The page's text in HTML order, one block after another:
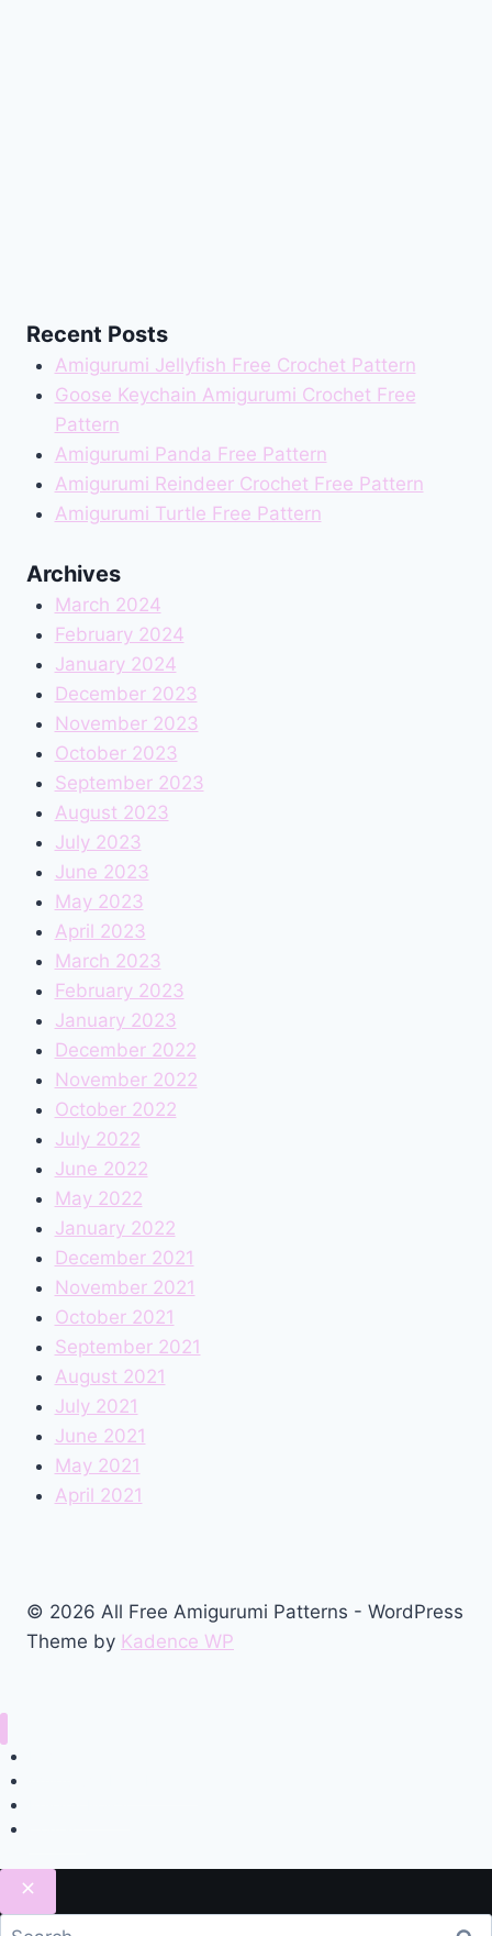
Recent Posts
Amigurumi Jellyfish Free Crochet Pattern
Goose Keychain Amigurumi Crochet Free
Pattern
Amigurumi Panda Free Pattern
Amigurumi Reindeer Crochet Free Pattern
Amigurumi Turtle Free Pattern
Archives
March 2024
February 2024
January 2024
December 2023
November 2023
October 2023
September 2023
August 2023
July 2023
June 2023
May 2023
April 2023
March 2023
February 2023
January 2023
December 2022
November 2022
October 2022
July 2022
June 2022
May 2022
January 2022
December 2021
November 2021
October 2021
September 2021
August 2021
July 2021
June 2021
May 2021
April 2021
© 2026 All Free Amigurumi Patterns - WordPress
Theme by Kadence WP
Search